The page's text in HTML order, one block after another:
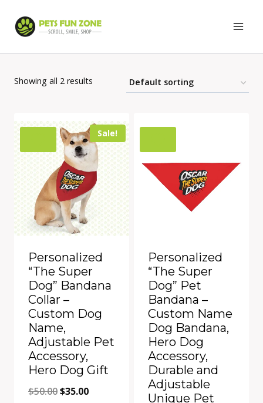
Showing all 2 results
Sale!
Personalized
“The Super
Dog” Bandana
Collar –
Custom Dog
Name,
Adjustable Pet
Accessory,
Hero Dog Gift
$50.00Original
$35.00Current
Personalized
“The Super
Dog” Pet
Bandana –
Custom Name
Dog Bandana,
Hero Dog
Accessory,
Durable and
Adjustable
Unique Pet